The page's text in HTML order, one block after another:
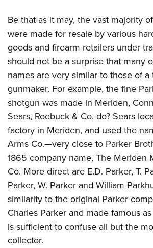
Be that as it may, the vast majority
were made for resale by various
goods and firearm retailers under
should not be a surprise that many
names are very similar to those of a
gunmaker. For example, the fine
shotgun was made in Meriden,
Sears, Roebuck & Co. do? Sears
factory in Meriden, and used the
Arms Co.—very close to Parker
1865 company name, The Meriden
Co. More direct are E.D. Parker, T.
Parker, W. Parker and William
similarity to the original Parker
Charles Parker and made famous
is sufficient to confuse all but the
collector.